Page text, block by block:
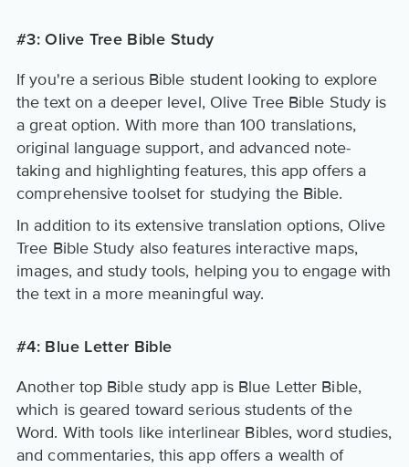
#3: Olive Tree Bible Study
If you're a serious Bible student looking to explore
the text on a deeper level, Olive Tree Bible Study is
a great option. With more than 100 translations,
original language support, and advanced note-
taking and highlighting features, this app offers a
comprehensive toolset for studying the Bible.
In addition to its extensive translation options, Olive
Tree Bible Study also features interactive maps,
images, and study tools, helping you to engage with
the text in a more meaningful way.
#4: Blue Letter Bible
Another top Bible study app is Blue Letter Bible,
which is geared toward serious students of the
Word. With tools like interlinear Bibles, word studies,
and commentaries, this app offers a wealth of